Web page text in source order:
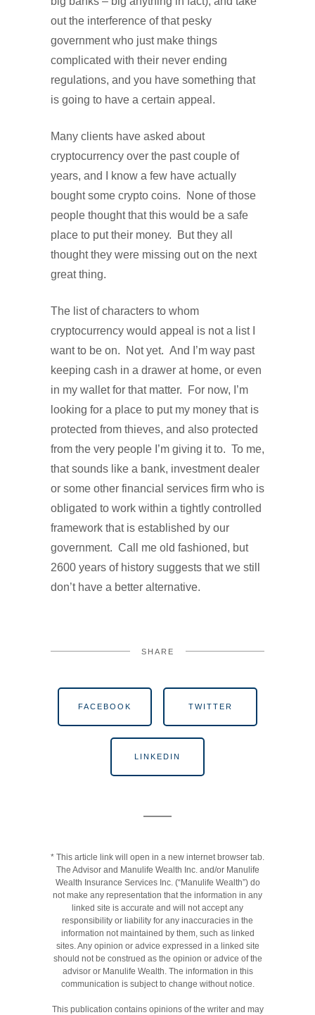
out the interference of that pesky
government who just make things
complicated with their never ending
regulations, and you have something that
is going to have a certain appeal.
Many clients have asked about
cryptocurrency over the past couple of
years, and I know a few have actually
bought some crypto coins.
None of those
people thought that this would be a safe
place to put their money.
But they all
thought they were missing out on the next
great thing.
The list of characters to whom
cryptocurrency would appeal is not a list I
want to be on.
Not yet. And I’m way past
keeping cash in a drawer at home, or even
in my wallet for that matter. For now, I’m
looking for a place to put my money that is
protected from thieves, and also protected
from the very people I’m giving it to. To me,
that sounds like a bank, investment dealer
or some other financial services firm who is
obligated to work within a tightly controlled
framework that is established by our
government. Call me old fashioned, but
2600 years of history suggests that we still
don’t have a better alternative.
SHARE
FACEBOOK TWITTER
LINKEDIN
* This article link will open in a new internet browser tab.
The Advisor and Manulife Wealth Inc. and/or Manulife
Wealth Insurance Services Inc. (“Manulife Wealth”) do
not make any representation that the information in any
linked site is accurate and will not accept any
responsibility or liability for any inaccuracies in the
information not maintained by them, such as linked
sites. Any opinion or advice expressed in a linked site
should not be construed as the opinion or advice of the
advisor or Manulife Wealth. The information in this
communication is subject to change without notice.
This publication contains opinions of the writer and may